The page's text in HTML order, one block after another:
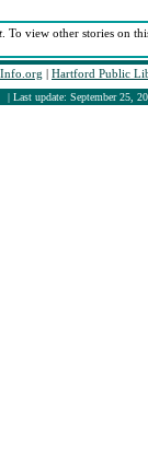
. To view other stories on
| Hartford Public
| Last update: September 25,